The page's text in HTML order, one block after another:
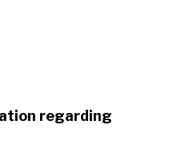
regarding